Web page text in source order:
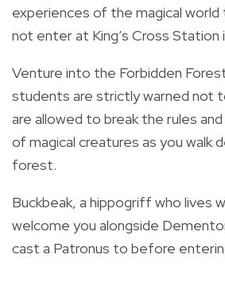
experiences of the magical world
not enter at King’s Cross Station
Venture into the Forbidden
students are strictly warned not
are allowed to break the rules
of magical creatures as you walk
forest.
Buckbeak, a hippogriff who lives
welcome you alongside
cast a Patronus to before